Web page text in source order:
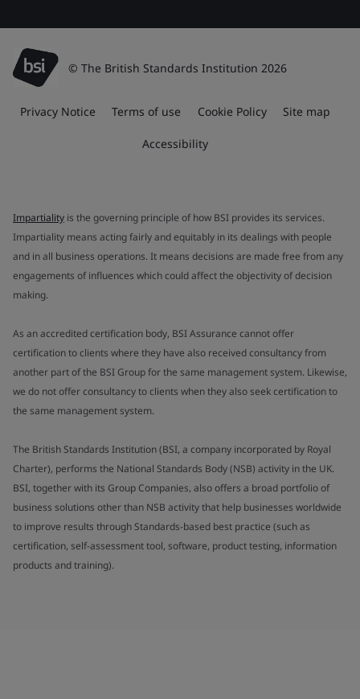
© The British Standards Institution 2026
Privacy Notice Terms of use Cookie Policy Site map
Accessibility
Impartiality is the governing principle of how BSI provides its services.
Impartiality means acting fairly and equitably in its dealings with people
and in all business operations. It means decisions are made free from any
engagements of influences which could affect the objectivity of decision
making.
As an accredited certification body, BSI Assurance cannot offer
certification to clients where they have also received consultancy from
another part of the BSI Group for the same management system. Likewise,
we do not offer consultancy to clients when they also seek certification to
the same management system.
The British Standards Institution (BSI, a company incorporated by Royal
Charter), performs the National Standards Body (NSB) activity in the UK.
BSI, together with its Group Companies, also offers a broad portfolio of
business solutions other than NSB activity that help businesses worldwide
to improve results through Standards-based best practice (such as
certification, self-assessment tool, software, product testing, information
products and training).